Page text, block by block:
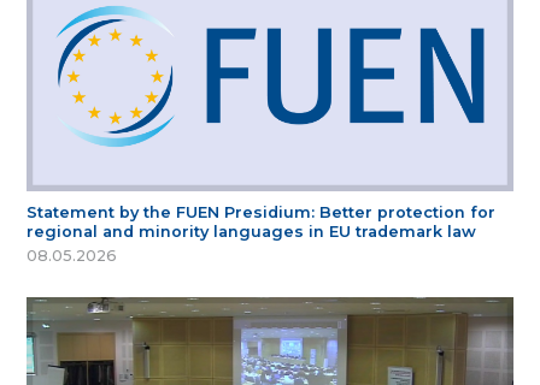
Statement by the FUEN Presidium: Better protection for
regional and minority languages in EU trademark law
08.05.2026